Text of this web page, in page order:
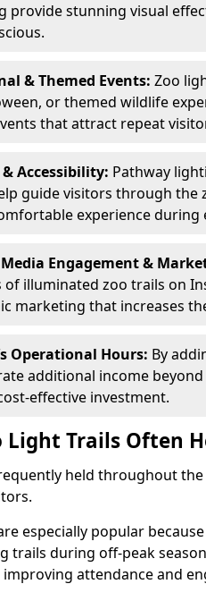
provide stunning visual
& Themed Events: Zoo
or themed wildlife
that attract repeat
Accessibility: Pathway
guide visitors through the
experience during
Engagement &
illuminated zoo trails on
marketing that increases
Operational Hours: By
additional income
effective investment.
Light Trails Often
held throughout the
especially popular
trails during off-peak
attendance and